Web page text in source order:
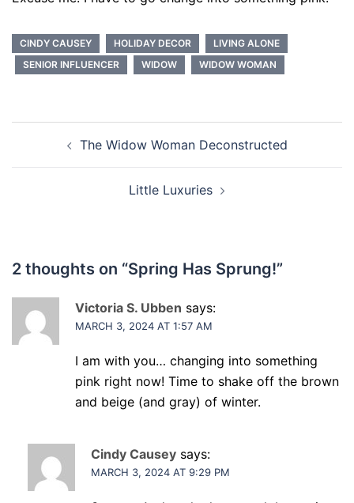
CINDY CAUSEY HOLIDAY DECOR
LIVING ALONE
SENIOR INFLUENCER
WIDOW WIDOW WOMAN
navigationThe Widow Woman Deconstructed
Little Luxuries
2 thoughts on “Spring Has Sprung!”
Victoria S. Ubben says:
MARCH 3, 2024 AT 1:57 AM
I am with you… changing into something
pink right now! Time to shake off the brown
and beige (and gray) of winter.
Cindy Causey says:
MARCH 3, 2024 AT 9:29 PM